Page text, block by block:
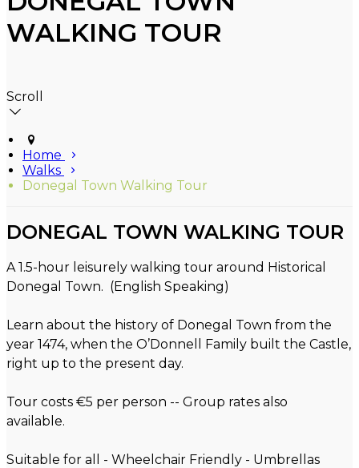
WALKING TOUR
Scroll
Home
Walks
Donegal Town Walking Tour
DONEGAL TOWN WALKING TOUR
A 1.5-hour leisurely walking tour around Historical
Donegal Town. (English Speaking)
Learn about the history of Donegal Town from the
year 1474, when the O’Donnell Family built the Castle,
right up to the present day.
Tour costs €5 per person -- Group rates also
available.
Suitable for all - Wheelchair Friendly - Umbrellas